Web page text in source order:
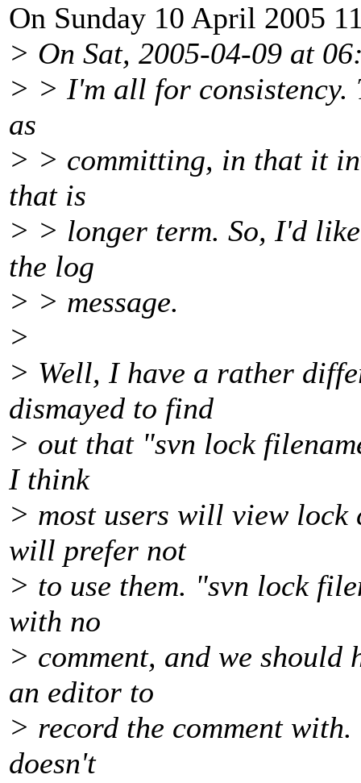
On Sunday 10 April 2005
> On Sat, 2005-04-09 at
> > I'm all for consistency.
as
> > committing, in that it
that is
> > longer term. So, I'd
the log
> > message.
>
> Well, I have a rather
dismayed to find
> out that "svn lock
I think
> most users will view lock
will prefer not
> to use them. "svn lock
with no
> comment, and we
an editor to
> record the comment
doesn't